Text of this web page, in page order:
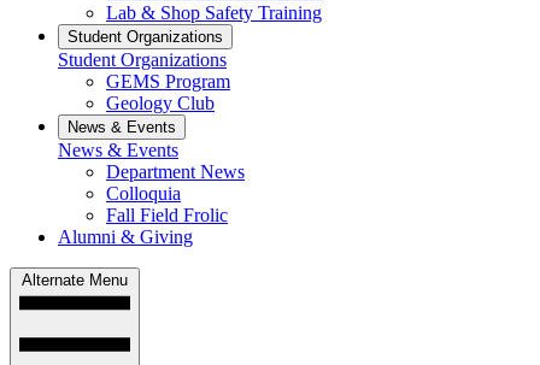
Lab & Shop Safety Training
Student Organizations
Student Organizations
GEMS Program
Geology Club
News & Events
News & Events
Department News
Colloquia
Fall Field Frolic
Alumni & Giving
Alternate Menu